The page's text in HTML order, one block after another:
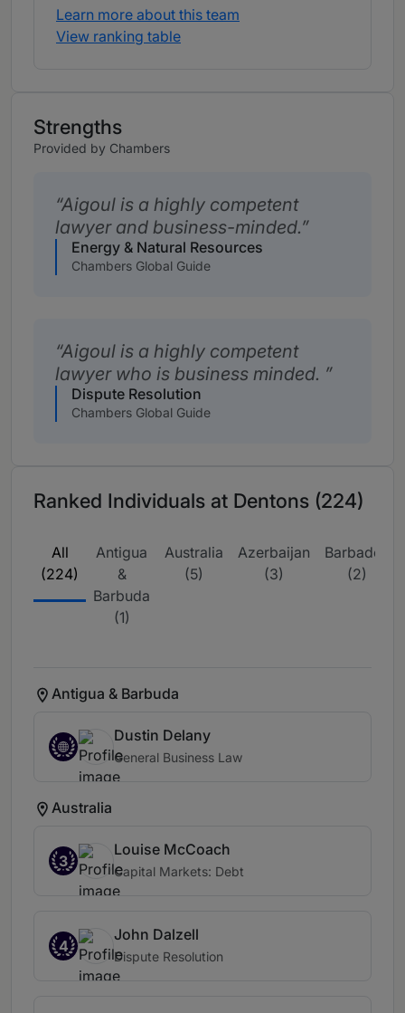
Learn more about this team
View ranking table
Strengths
Provided by Chambers
Aigoul is a highly competent
lawyer and business-minded.
Energy & Natural Resources
Chambers Global Guide
Aigoul is a highly competent
lawyer who is business minded.
Dispute Resolution
Chambers Global Guide
Ranked Individuals at Dentons (224)
All
(224)
Antigua
&
Barbuda
(1)
Australia
(5)
Azerbaijan
(3)
Barbados
(2)
Antigua & Barbuda
Dustin Delany
General Business Law
Australia
3
Louise McCoach
Capital Markets: Debt
4
John Dalzell
Dispute Resolution